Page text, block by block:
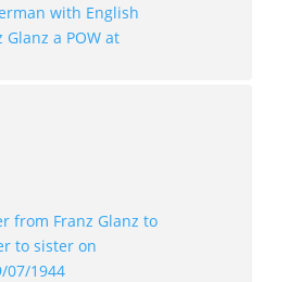
with English
a POW at
from Franz Glanz to
to sister on
07/1944